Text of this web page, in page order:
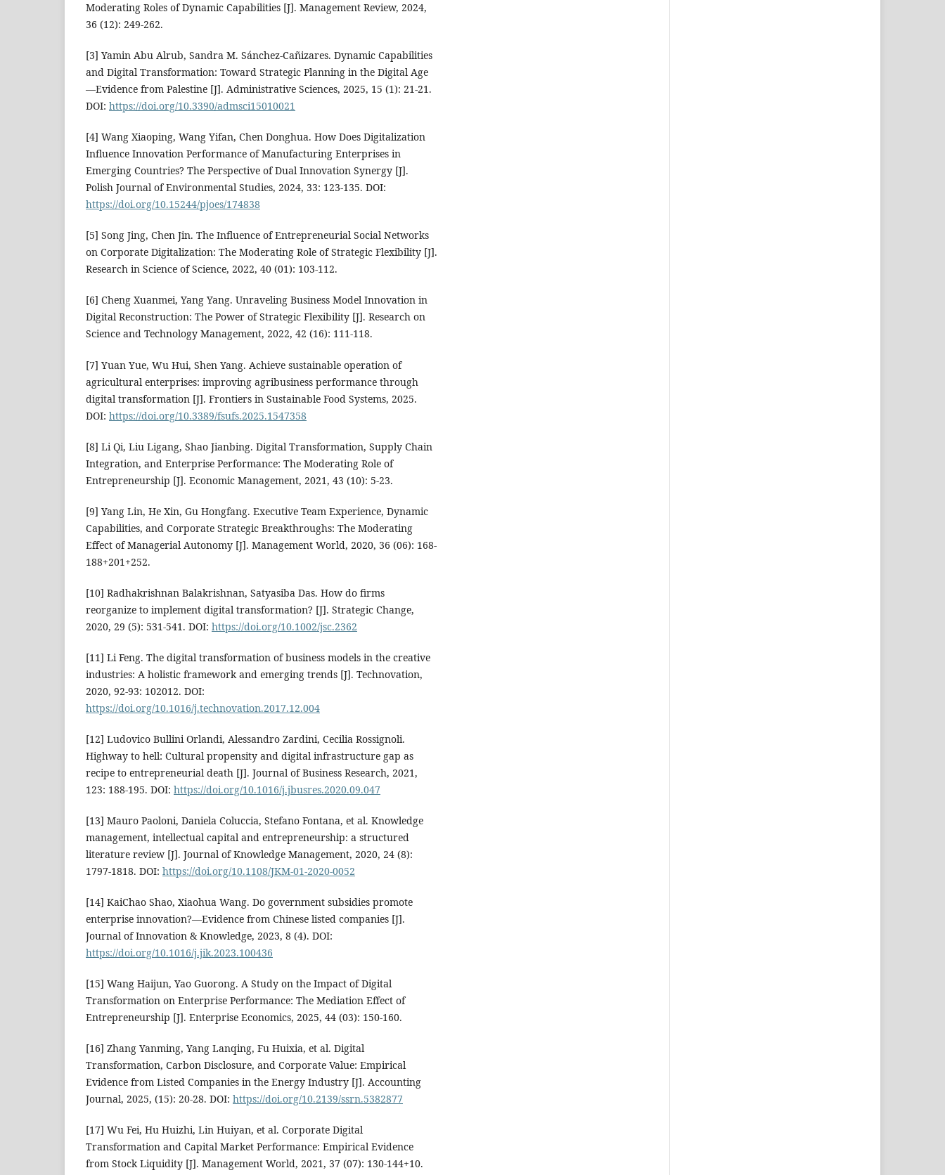
Moderating Roles of Dynamic Capabilities [J]. Management Review, 2024,
36 (12): 249-262.
[3] Yamin Abu Alrub, Sandra M. Sánchez-Cañizares. Dynamic Capabilities
and Digital Transformation: Toward Strategic Planning in the Digital Age
—Evidence from Palestine [J]. Administrative Sciences, 2025, 15 (1): 21-21.
DOI: https://doi.org/10.3390/admsci15010021
[4] Wang Xiaoping, Wang Yifan, Chen Donghua. How Does Digitalization
Influence Innovation Performance of Manufacturing Enterprises in
Emerging Countries? The Perspective of Dual Innovation Synergy [J].
Polish Journal of Environmental Studies, 2024, 33: 123-135. DOI:
https://doi.org/10.15244/pjoes/174838
[5] Song Jing, Chen Jin. The Influence of Entrepreneurial Social Networks
on Corporate Digitalization: The Moderating Role of Strategic Flexibility [J].
Research in Science of Science, 2022, 40 (01): 103-112.
[6] Cheng Xuanmei, Yang Yang. Unraveling Business Model Innovation in
Digital Reconstruction: The Power of Strategic Flexibility [J]. Research on
Science and Technology Management, 2022, 42 (16): 111-118.
[7] Yuan Yue, Wu Hui, Shen Yang. Achieve sustainable operation of
agricultural enterprises: improving agribusiness performance through
digital transformation [J]. Frontiers in Sustainable Food Systems, 2025.
DOI: https://doi.org/10.3389/fsufs.2025.1547358
[8] Li Qi, Liu Ligang, Shao Jianbing. Digital Transformation, Supply Chain
Integration, and Enterprise Performance: The Moderating Role of
Entrepreneurship [J]. Economic Management, 2021, 43 (10): 5-23.
[9] Yang Lin, He Xin, Gu Hongfang. Executive Team Experience, Dynamic
Capabilities, and Corporate Strategic Breakthroughs: The Moderating
Effect of Managerial Autonomy [J]. Management World, 2020, 36 (06): 168-
188+201+252.
[10] Radhakrishnan Balakrishnan, Satyasiba Das. How do firms
reorganize to implement digital transformation? [J]. Strategic Change,
2020, 29 (5): 531-541. DOI: https://doi.org/10.1002/jsc.2362
[11] Li Feng. The digital transformation of business models in the creative
industries: A holistic framework and emerging trends [J]. Technovation,
2020, 92-93: 102012. DOI:
https://doi.org/10.1016/j.technovation.2017.12.004
[12] Ludovico Bullini Orlandi, Alessandro Zardini, Cecilia Rossignoli.
Highway to hell: Cultural propensity and digital infrastructure gap as
recipe to entrepreneurial death [J]. Journal of Business Research, 2021,
123: 188-195. DOI: https://doi.org/10.1016/j.jbusres.2020.09.047
[13] Mauro Paoloni, Daniela Coluccia, Stefano Fontana, et al. Knowledge
management, intellectual capital and entrepreneurship: a structured
literature review [J]. Journal of Knowledge Management, 2020, 24 (8):
1797-1818. DOI: https://doi.org/10.1108/JKM-01-2020-0052
[14] KaiChao Shao, Xiaohua Wang. Do government subsidies promote
enterprise innovation?—Evidence from Chinese listed companies [J].
Journal of Innovation & Knowledge, 2023, 8 (4). DOI:
https://doi.org/10.1016/j.jik.2023.100436
[15] Wang Haijun, Yao Guorong. A Study on the Impact of Digital
Transformation on Enterprise Performance: The Mediation Effect of
Entrepreneurship [J]. Enterprise Economics, 2025, 44 (03): 150-160.
[16] Zhang Yanming, Yang Lanqing, Fu Huixia, et al. Digital
Transformation, Carbon Disclosure, and Corporate Value: Empirical
Evidence from Listed Companies in the Energy Industry [J]. Accounting
Journal, 2025, (15): 20-28. DOI: https://doi.org/10.2139/ssrn.5382877
[17] Wu Fei, Hu Huizhi, Lin Huiyan, et al. Corporate Digital
Transformation and Capital Market Performance: Empirical Evidence
from Stock Liquidity [J]. Management World, 2021, 37 (07): 130-144+10.